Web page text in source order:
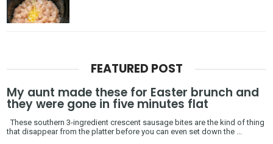
FEATURED POST
My aunt made these for Easter brunch and
they were gone in five minutes flat
These southern 3-ingredient crescent sausage bites are the kind of thing
that disappear from the platter before you can even set down the ...